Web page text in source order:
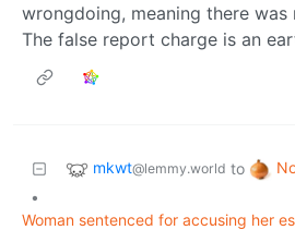
wrongdoing, meaning there was
The false report charge is an
mkwt@lemmy.world to
•
Woman sentenced for accusing her